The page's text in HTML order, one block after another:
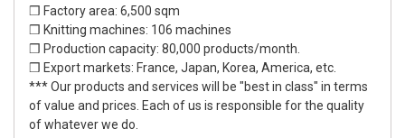
❒ Factory area: 6,500 sqm
❒ Knitting machines: 106 machines
❒ Production capacity: 80,000 products/month.
❒ Export markets: France, Japan, Korea, America, etc.
*** Our products and services will be "best in class" in terms
of value and prices. Each of us is responsible for the quality
of whatever we do.